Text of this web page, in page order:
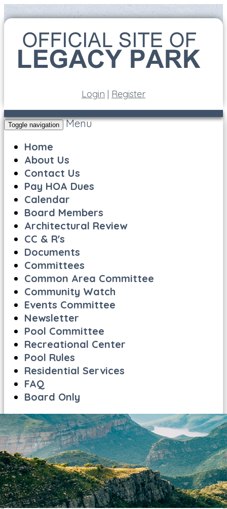
Login | Register
Toggle navigation
Menu
Home
About Us
Contact Us
Pay HOA Dues
Calendar
Board Members
Architectural Review
CC & R's
Documents
Committees
Common Area Committee
Community Watch
Events Committee
Newsletter
Pool Committee
Recreational Center
Pool Rules
Residential Services
FAQ
Board Only